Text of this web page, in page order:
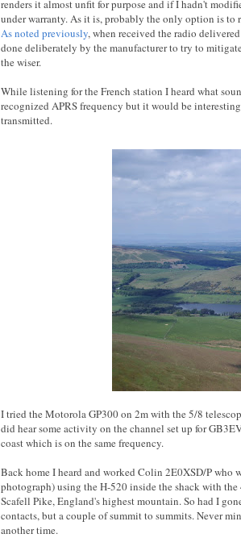
renders it almost unfit for purpose and if I hadn't
under warranty. As it is, probably the only option is
As noted previously, when received the radio
done deliberately by the manufacturer to try to
the wiser.
While listening for the French station I heard what
recognized APRS frequency but it would be
transmitted.
I tried the Motorola GP300 on 2m with the 5/8
did hear some activity on the channel set up for
coast which is on the same frequency.
Back home I heard and worked Colin 2E0XSD/P
photograph) using the H-520 inside the shack with
Scafell Pike, England's highest mountain. So had I
contacts, but a couple of summit to summits. Never
another time.